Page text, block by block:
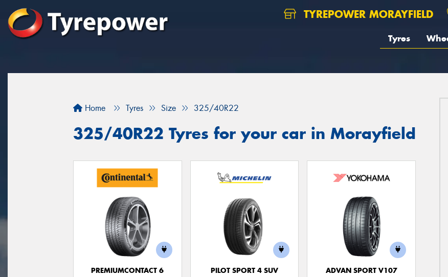
TYREPOWER MORAYFIELD
Tyres
Home Tyres Size 325/40R22
325/40R22 Tyres for your car in Morayfield
PREMIUMCONTACT 6
PILOT SPORT 4 SUV
ADVAN SPORT V107